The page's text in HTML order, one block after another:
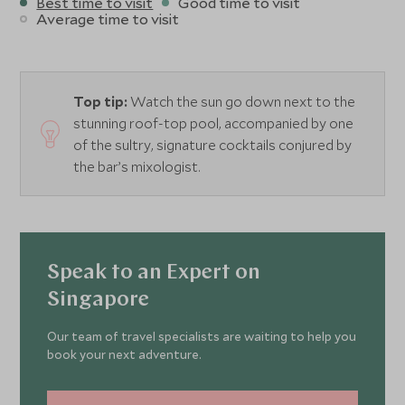
Average time to visit
Top tip: Watch the sun go down next to the
stunning roof-top pool, accompanied by one
of the sultry, signature cocktails conjured by
the bar’s mixologist.
Speak to an Expert on
Singapore
Our team of travel specialists are waiting to help you
book your next adventure.